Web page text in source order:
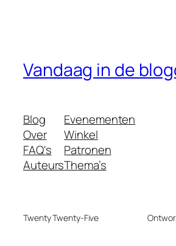
Vandaag in de
Blog
Over
FAQ's
Auteurs
Evenementen
Winkel
Patronen
Thema’s
Twenty Twenty-Five